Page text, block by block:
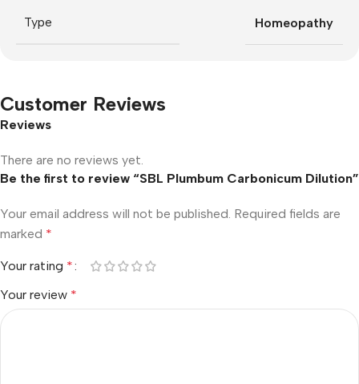
Type Homeopathy
Customer Reviews
Reviews
There are no reviews yet.
Be the first to review “SBL Plumbum Carbonicum Dilution”
Your email address will not be published. Required fields are
marked *
Your rating *
Your review *